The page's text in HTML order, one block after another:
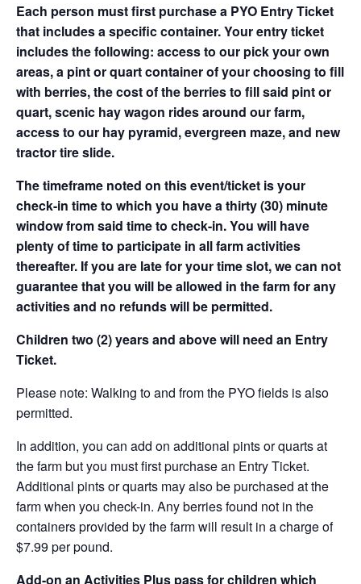
Each person must first purchase a PYO Entry Ticket
that includes a specific container. Your entry ticket
includes the following: access to our pick your own
areas, a pint or quart container of your choosing to fill
with berries, the cost of the berries to fill said pint or
quart, scenic hay wagon rides around our farm,
access to our hay pyramid, evergreen maze, and new
tractor tire slide.
The timeframe noted on this event/ticket is your
check-in time to which you have a thirty (30) minute
window from said time to check-in. You will have
plenty of time to participate in all farm activities
thereafter. If you are late for your time slot, we can not
guarantee that you will be allowed in the farm for any
activities and no refunds will be permitted.
Children two (2) years and above will need an Entry
Ticket.
Please note: Walking to and from the PYO fields is also
permitted.
In addition, you can add on additional pints or quarts at
the farm but you must first purchase an Entry Ticket.
Additional pints or quarts may also be purchased at the
farm when you check-in. Any berries found not in the
containers provided by the farm will result in a charge of
$7.99 per pound.
Add-on an Activities Plus pass for children which